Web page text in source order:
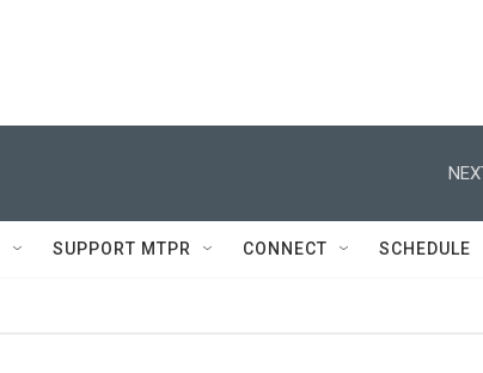
SUPPORT MTPR CONNECT SCHEDULE